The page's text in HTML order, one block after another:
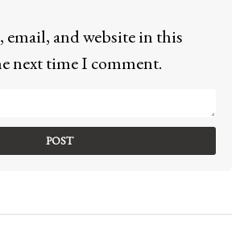
email, and website in this
next time I comment.